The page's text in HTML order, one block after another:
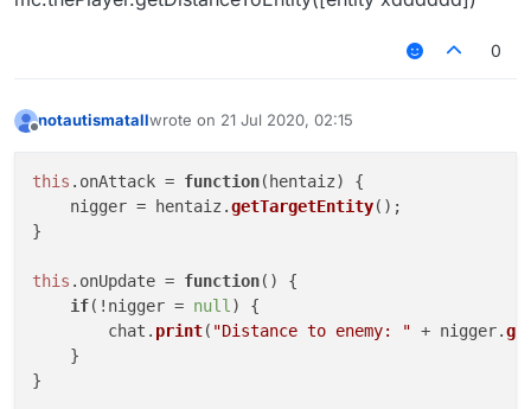
0
notautismatallwrote on 21 Jul 2020, 02:15
last edited by
this . onAttack = function( hentaiz) {
    nigger = hentaiz.
getTargetEntity();
}
this . onUpdate = function( ) {
if(!nigger = null ) {
        chat.
print( "Distance to enemy: " + nigger.
    }